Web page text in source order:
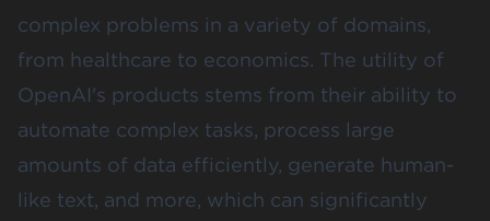
complex problems in a variety of domains,
from healthcare to economics. The utility of
OpenAI's products stems from their ability to
automate complex tasks, process large
amounts of data efficiently, generate human-
like text, and more, which can significantly